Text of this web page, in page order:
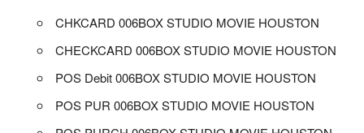
CHKCARD 006BOX STUDIO MOVIE HOUSTON
CHECKCARD 006BOX STUDIO MOVIE HOUSTON
POS Debit 006BOX STUDIO MOVIE HOUSTON
POS PUR 006BOX STUDIO MOVIE HOUSTON